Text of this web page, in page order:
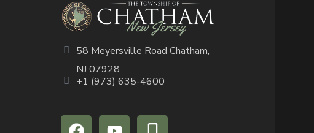
58 Meyersville Road Chatham,
NJ 07928
+1 (973) 635-4600